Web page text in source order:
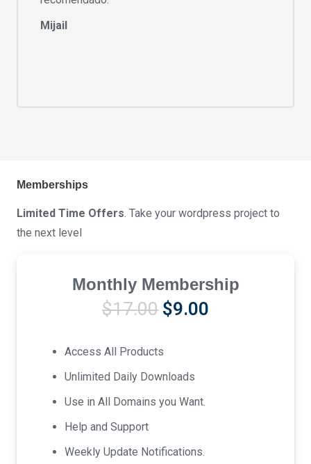
Mijail
Memberships
Limited Time Offers . Take your wordpress project to
the next level
Monthly Membership
$17.00 Original
was:
$17.00.
$9.00
Access All Products
Unlimited Daily Downloads
Use in All Domains you Want.
Help and Support
Weekly Update Notifications.